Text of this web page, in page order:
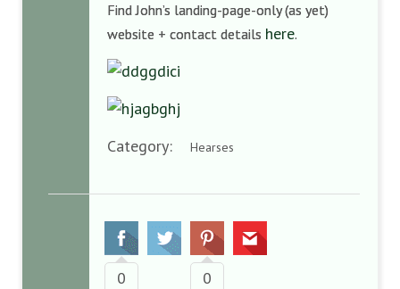
Find John’s landing-page-only (as yet)
website + contact details here.
Category: Hearses
0 0